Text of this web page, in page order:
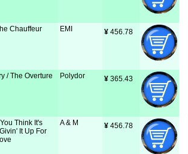
Chauffeur EMI ¥ 456.78
/ The Overture Polydor ¥ 365.43
Think It's
It Up For
A & M ¥ 456.78